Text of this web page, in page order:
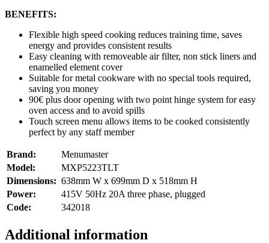
BENEFITS:
Flexible high speed cooking reduces training time, saves
energy and provides consistent results
Easy cleaning with removeable air filter, non stick liners and
enamelled element cover
Suitable for metal cookware with no special tools required,
saving you money
90€ plus door opening with two point hinge system for easy
oven access and to avoid spills
Touch screen menu allows items to be cooked consistently
perfect by any staff member
Brand:
Menumaster
Model:
MXP5223TLT
Dimensions: 638mm W x 699mm D x 518mm H
Power:
415V 50Hz 20A three phase, plugged
Code:
342018
Additional information